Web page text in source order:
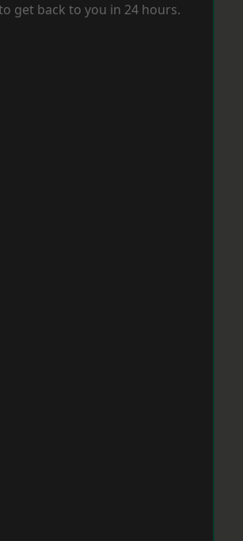
get back to you in 24 hours.